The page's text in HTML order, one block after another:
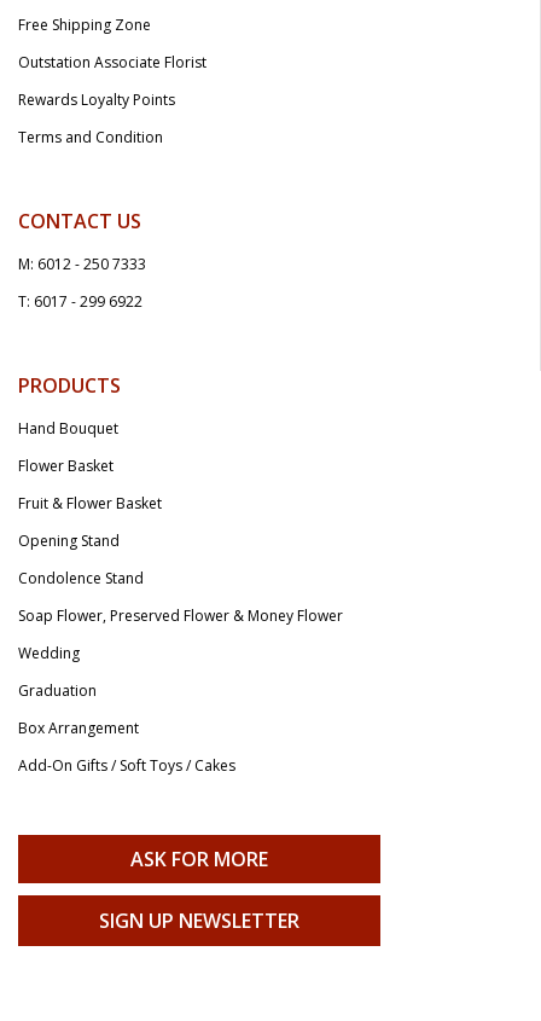
Free Shipping Zone
Outstation Associate Florist
Rewards Loyalty Points
Terms and Condition
CONTACT US
M: 6012 - 250 7333
T: 6017 - 299 6922
PRODUCTS
Hand Bouquet
Flower Basket
Fruit & Flower Basket
Opening Stand
Condolence Stand
Soap Flower, Preserved Flower & Money Flower
Wedding
Graduation
Box Arrangement
Add-On Gifts / Soft Toys / Cakes
ASK FOR MORE
SIGN UP NEWSLETTER